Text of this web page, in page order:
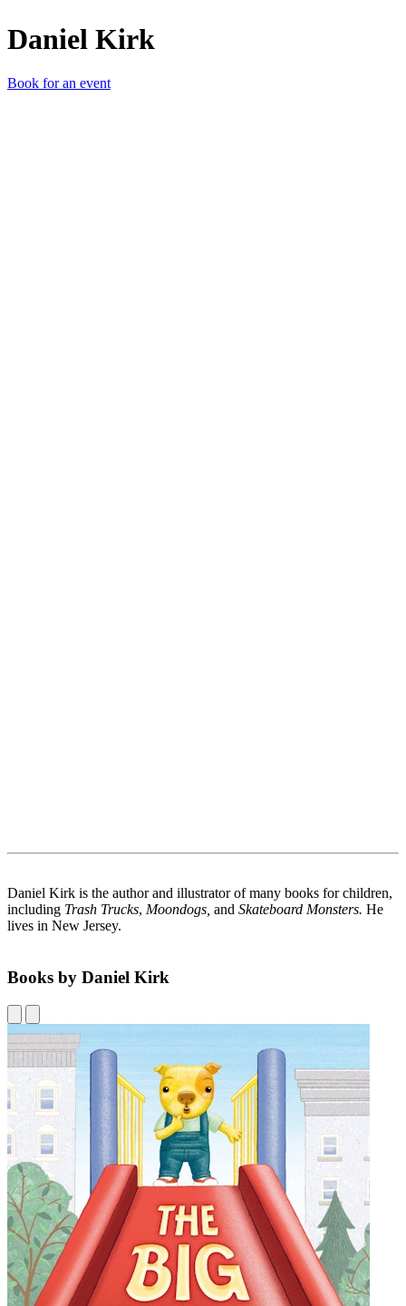
Daniel Kirk
Book for an event
Daniel Kirk is the author and illustrator of many books for children,
including Trash Trucks, Moondogs, and Skateboard Monsters. He
lives in New Jersey.
Books by Daniel Kirk